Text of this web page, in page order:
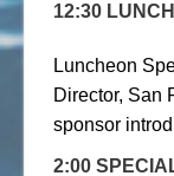
12:30 LUNCH
Luncheon
Director, San
sponsor
2:00